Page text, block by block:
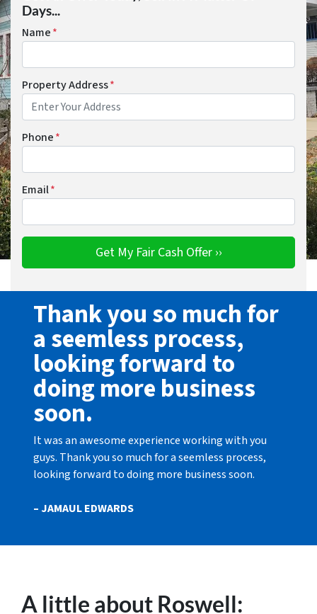
Days...
Name*
Property Address*
Phone*
Email*
Thank you so much for
a seemless process,
looking forward to
doing more business
soon.
It was an awesome experience working with you
guys. Thank you so much for a seemless process,
looking forward to doing more business soon.
– JAMAUL EDWARDS
A little about Roswell: